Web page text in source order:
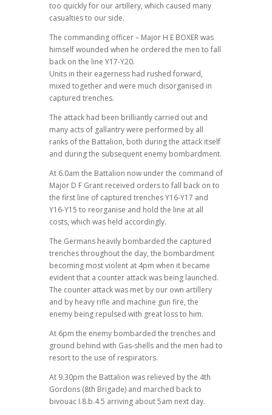
too quickly for our artillery, which caused many
casualties to our side.
The commanding officer – Major H E BOXER was
himself wounded when he ordered the men to fall
back on the line Y17-Y20.
Units in their eagerness had rushed forward,
mixed together and were much disorganised in
captured trenches.
The attack had been brilliantly carried out and
many acts of gallantry were performed by all
ranks of the Battalion, both during the attack itself
and during the subsequent enemy bombardment.
At 6.0am the Battalion now under the command of
Major D F Grant received orders to fall back on to
the first line of captured trenches Y16-Y17 and
Y16-Y15 to reorganise and hold the line at all
costs, which was held accordingly.
The Germans heavily bombarded the captured
trenches throughout the day, the bombardment
becoming most violent at 4pm when it became
evident that a counter attack was being launched.
The counter attack was met by our own artillery
and by heavy rifle and machine gun fire, the
enemy being repulsed with great loss to him.
At 6pm the enemy bombarded the trenches and
ground behind with Gas-shells and the men had to
resort to the use of respirators.
At 9.30pm the Battalion was relieved by the 4th
Gordons (8th Brigade) and marched back to
bivouac I.8.b.4.5 arriving about 5am next day.